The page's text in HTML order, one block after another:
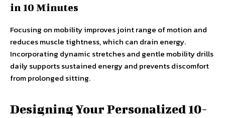
in 10 Minutes
Focusing on mobility improves joint range of motion and
reduces muscle tightness, which can drain energy.
Incorporating dynamic stretches and gentle mobility drills
daily supports sustained energy and prevents discomfort
from prolonged sitting.
Designing Your Personalized 10-